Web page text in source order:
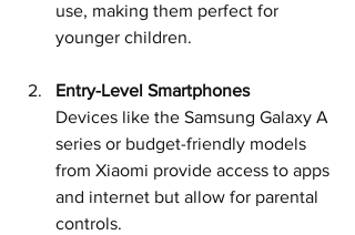
use, making them perfect for
younger children.
Entry-Level Smartphones
Devices like the Samsung Galaxy A
series or budget-friendly models
from Xiaomi provide access to apps
and internet but allow for parental
controls.